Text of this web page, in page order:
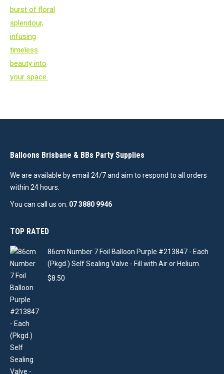
Balloons Brisbane & BBs Party Supplies
We are available by email 24/7 and aim to respond to all orders
within 24 hours.
You can call us on: 07 3880 9946
TOP RATED
86cm Number 7 Foil Balloon Purple #213847 - Each
(Pkgd.) Self Sealing Valve - Fill with Air or Helium.
$8.50